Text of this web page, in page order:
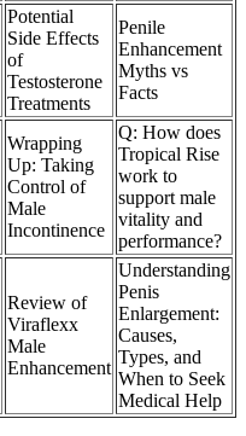
Potential
Side Effects
of
Testosterone
Treatments
Penile
Enhancement
Myths vs
Facts
Wrapping
Up: Taking
Control of
Male
Incontinence
Q: How does
Tropical Rise
work to
support male
vitality and
performance?
Review of
Viraflexx
Male
Enhancement
Understanding
Penis
Enlargement:
Causes,
Types, and
When to Seek
Medical Help